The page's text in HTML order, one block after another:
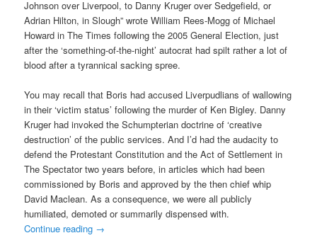
Johnson over Liverpool, to Danny Kruger over Sedgefield, or
Adrian Hilton, in Slough” wrote William Rees-Mogg of Michael
Howard in The Times following the 2005 General Election, just
after the ‘something-of-the-night’ autocrat had spilt rather a lot of
blood after a tyrannical sacking spree.
You may recall that Boris had accused Liverpudlians of wallowing
in their ‘victim status’ following the murder of Ken Bigley. Danny
Kruger had invoked the Schumpterian doctrine of ‘creative
destruction’ of the public services. And I’d had the audacity to
defend the Protestant Constitution and the Act of Settlement in
The Spectator two years before, in articles which had been
commissioned by Boris and approved by the then chief whip
David Maclean. As a consequence, we were all publicly
humiliated, demoted or summarily dispensed with.
Continue reading →